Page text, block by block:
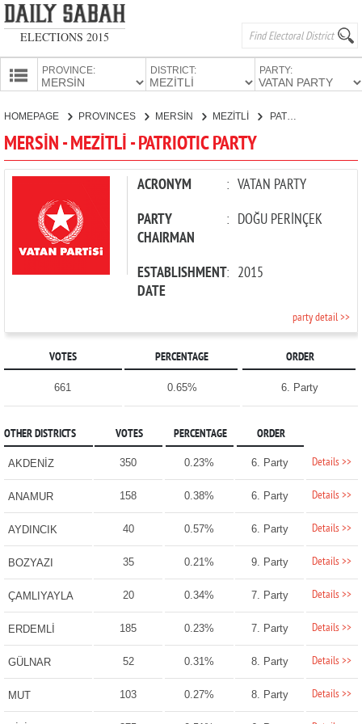
ELECTIONS 2015
PROVINCE: DISTRICT: PARTY:
CANDIDATES
PARTIES
HOMEPAGE PROVINCES MERSİN MEZİTLİ PATRIOTIC PARTY
MERSİN - MEZİTLİ - PATRIOTIC PARTY
ACRONYM : VATAN PARTY
PARTY
CHAIRMAN
: DOĞU PERİNÇEK
ESTABLISHMENT
DATE
: 2015
party detail >>
VOTES PERCENTAGE ORDER
661 0.65% 6. Party
OTHER DISTRICTS VOTES PERCENTAGE ORDER
AKDENİZ 350 0.23% 6. Party Details >>
ANAMUR 158 0.38% 6. Party Details >>
AYDINCIK 40 0.57% 6. Party Details >>
BOZYAZI 35 0.21% 9. Party Details >>
ÇAMLIYAYLA 20 0.34% 7. Party Details >>
ERDEMLİ 185 0.23% 7. Party Details >>
GÜLNAR 52 0.31% 8. Party Details >>
MUT 103 0.27% 8. Party Details >>